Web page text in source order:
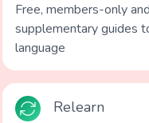
Free, members-only and
supplementary guides
language
Relearn